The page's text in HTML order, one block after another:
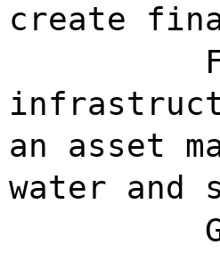
create
an asset
water and